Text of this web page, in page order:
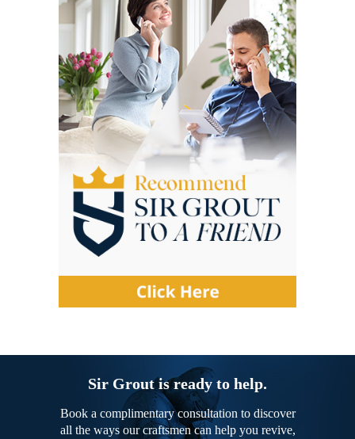
Sir Grout is ready to help.
Book a complimentary consultation to discover
all the ways our craftsmen can help you revive,